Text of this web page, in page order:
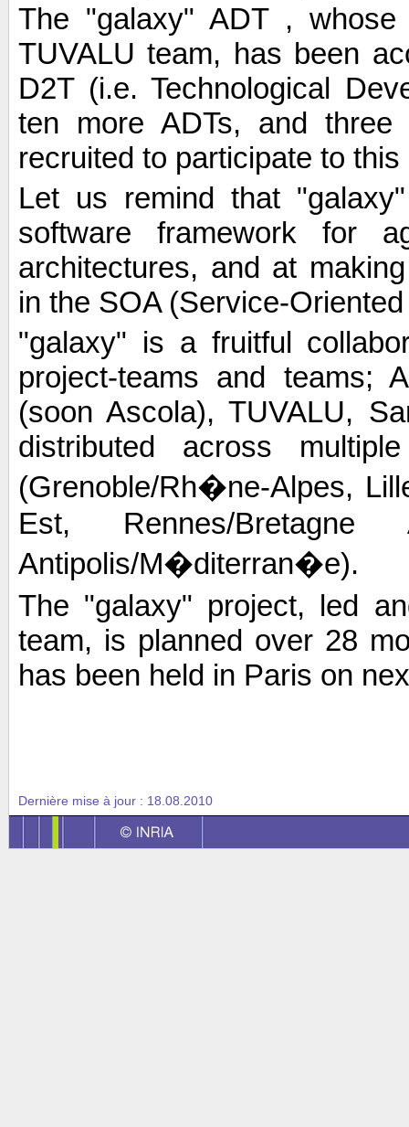
The "galaxy" ADT ,
TUVALU team, has been
D2T (i.e. Technological
ten more ADTs, and
recruited to participate to this
Let us remind that
software framework for
architectures, and at
in the SOA (Service-
"galaxy" is a fruitful
project-teams and teams;
(soon Ascola), TUVALU,
distributed across
(Grenoble/Rh�ne-Alpes,
Est, Rennes/
Antipolis/M�diterran�e).
The "galaxy" project, led
team, is planned over 28
has been held in Paris on
Dernière mise à jour : 18.08.2010